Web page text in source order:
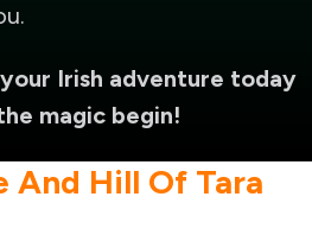
Irish adventure today
magic begin!
And Hill Of Tara